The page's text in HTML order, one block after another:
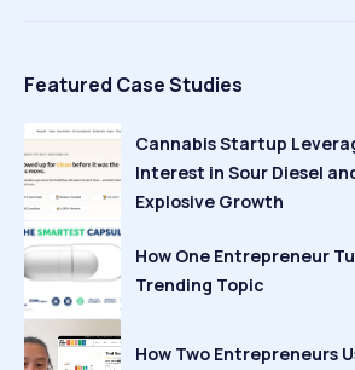
Featured Case Studies
Cannabis Startup
Interest in Sour Diesel
Explosive Growth
How One Entrepreneur
Trending Topic
How Two Entrepreneurs